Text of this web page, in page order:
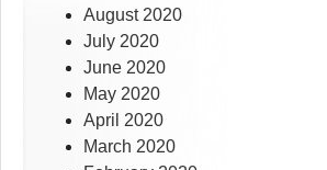
August 2020
July 2020
June 2020
May 2020
April 2020
March 2020